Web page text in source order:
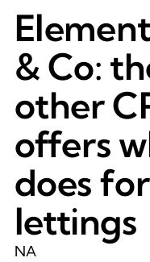
& Co:
other
offers
does
lettings
NA